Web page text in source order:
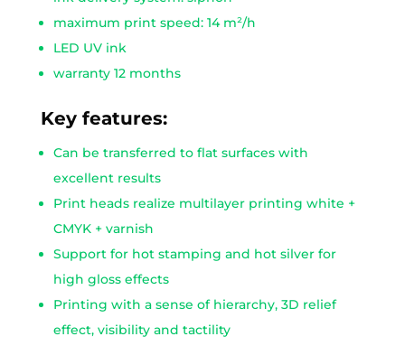
maximum print speed: 14 m²/h
LED UV ink
warranty 12 months
Key features:
Can be transferred to flat surfaces with
excellent results
Print heads realize multilayer printing white +
CMYK + varnish
Support for hot stamping and hot silver for
high gloss effects
Printing with a sense of hierarchy, 3D relief
effect, visibility and tactility